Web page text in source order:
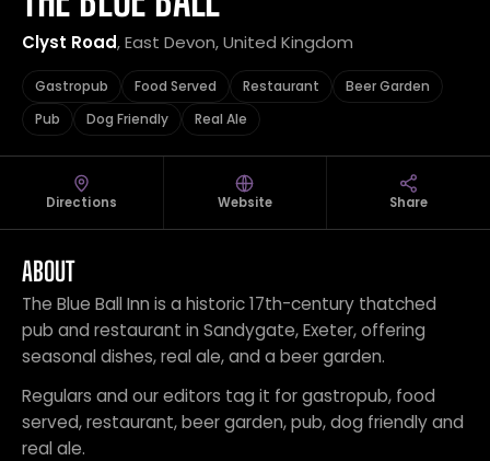
Clyst Road, East Devon, United Kingdom
Gastropub Food Served Restaurant
Beer Garden
Pub
Dog Friendly Real Ale
Directions Website Share
ABOUT
The Blue Ball Inn is a historic 17th-century thatched
pub and restaurant in Sandygate, Exeter, offering
seasonal dishes, real ale, and a beer garden.
Regulars and our editors tag it for gastropub, food
served, restaurant, beer garden, pub, dog friendly and
real ale.